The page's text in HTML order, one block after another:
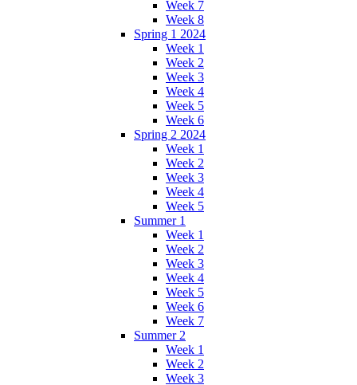
Week 7
Week 8
Spring 1 2024
Week 1
Week 2
Week 3
Week 4
Week 5
Week 6
Spring 2 2024
Week 1
Week 2
Week 3
Week 4
Week 5
Summer 1
Week 1
Week 2
Week 3
Week 4
Week 5
Week 6
Week 7
Summer 2
Week 1
Week 2
Week 3